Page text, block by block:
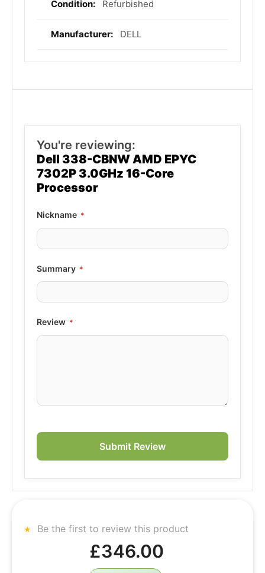
Refurbished
DELL
You're reviewing:
Dell 338-CBNW AMD EPYC
7302P 3.0GHz 16-Core
Processor
Nickname
Summary
Review
Submit Review
Be the first to review this product
£346.00